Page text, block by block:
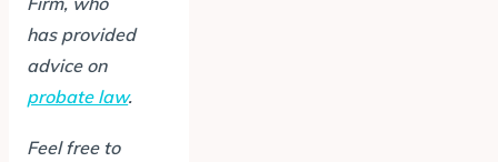
has provided
advice on
probate law.
Feel free to